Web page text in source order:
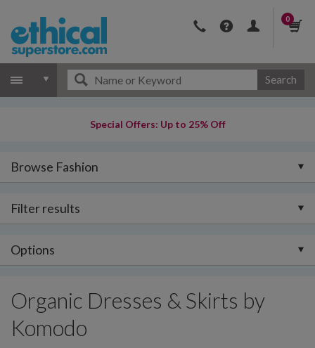
0
Search
Special Offers: Up to 25% Off
Browse Fashion
Filter results
Options
Organic Dresses & Skirts by
Komodo